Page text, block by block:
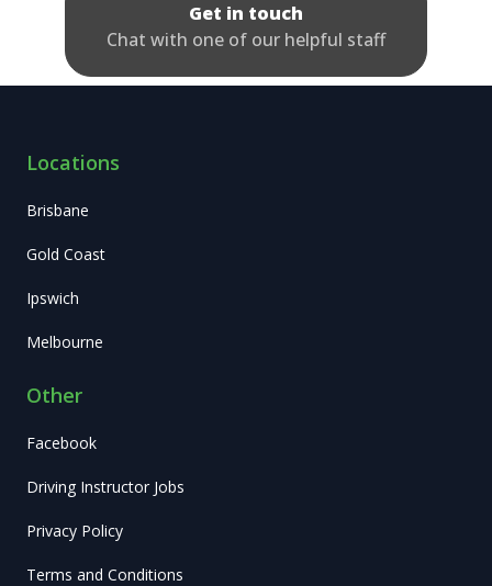
Get in touch
Chat with one of our helpful staff
Locations
Brisbane
Gold Coast
Ipswich
Melbourne
Other
Facebook
Driving Instructor Jobs
Privacy Policy
Terms and Conditions